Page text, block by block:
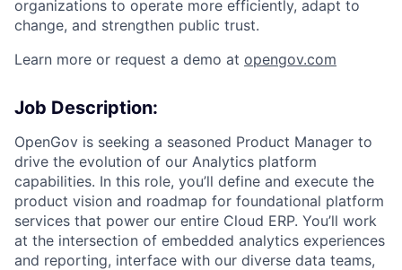
organizations to operate more efficiently, adapt to
change, and strengthen public trust.
Learn more or request a demo at opengov.com
Job Description:
OpenGov is seeking a seasoned Product Manager to
drive the evolution of our Analytics platform
capabilities. In this role, you’ll define and execute the
product vision and roadmap for foundational platform
services that power our entire Cloud ERP. You’ll work
at the intersection of embedded analytics experiences
and reporting, interface with our diverse data teams,